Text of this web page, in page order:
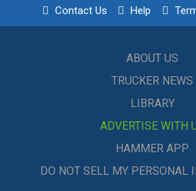
Contact Us Help
ABOUT US
TRUCKER NEWS
LIBRARY
ADVERTISE WITH
HAMMER APP
DO NOT SELL MY PERSONAL